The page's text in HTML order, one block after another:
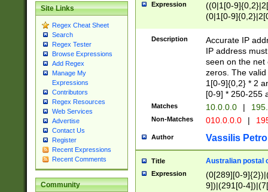
Site Links
Regex Cheat Sheet
Search
Regex Tester
Browse Expressions
Add Regex
Manage My
Expressions
Contributors
Regex Resources
Web Services
Advertise
Contact Us
Register
Recent Expressions
Recent Comments
Community
Expression
((0|1[0-
(0|1[0-
Description
Accurate IP
IP address
seen on the net
zeros. The
1[0-9]{0,2} * 2
[0-9] * 250-255
Matches 10.0.0.0 |
Non-Matches 010.0.0.0 |
Author Vassilis
Title Australian postal
Expression
(0[289][0-
9])|(291[0-